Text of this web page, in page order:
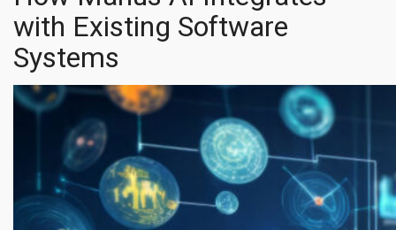
with Existing Software
Systems